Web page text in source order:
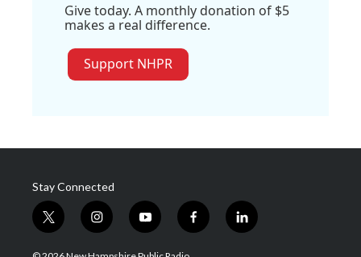
Give today. A monthly donation of $5
makes a real difference.
Support NHPR
Stay Connected
t
w
i
i
n
s
y
o
u
f
a
l
i